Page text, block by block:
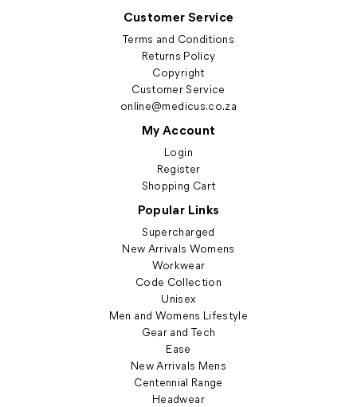
Customer Service
Terms and Conditions
Returns Policy
Copyright
Customer Service
online@medicus.co.za
My Account
Login
Register
Shopping Cart
Popular Links
Supercharged
New Arrivals Womens
Workwear
Code Collection
Unisex
Men and Womens Lifestyle
Gear and Tech
Ease
New Arrivals Mens
Centennial Range
Headwear